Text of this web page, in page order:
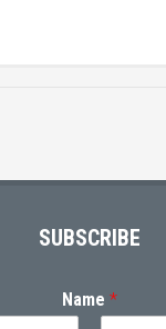
SUBSCRIBE
Name *